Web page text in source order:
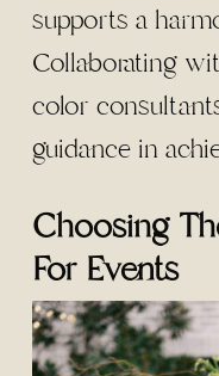
supports a
Collaborating
color
guidance in
Choosing
For Events